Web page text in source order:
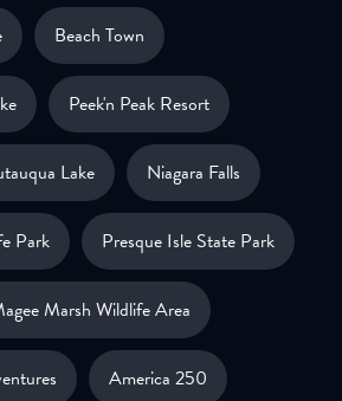
Beach Town
Peek'n Peak Resort
Lake Niagara Falls
Park Presque Isle State Park
Marsh Wildlife Area
America 250